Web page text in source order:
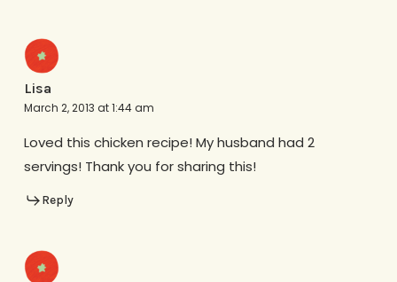
Lisa
March 2, 2013 at 1:44 am
Loved this chicken recipe! My husband had 2
servings! Thank you for sharing this!
Reply